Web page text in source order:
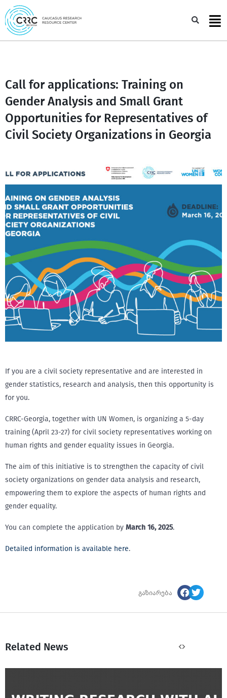
Skip
to
content
Call for applications: Training on
Gender Analysis and Small Grant
Opportunities for Representatives of
Civil Society Organizations in Georgia
If you are a civil society representative and are interested in
gender statistics, research and analysis, then this opportunity is
for you.
CRRC-Georgia, together with UN Women, is organizing a 5-day
training (April 23-27) for civil society representatives working on
human rights and gender equality issues in Georgia.
The aim of this initiative is to strengthen the capacity of civil
society organizations on gender data analysis and research,
empowering them to explore the aspects of human rights and
gender equality.
You can complete the application by March 16, 2025.
Detailed information is available here.
გაზიარება
Related News